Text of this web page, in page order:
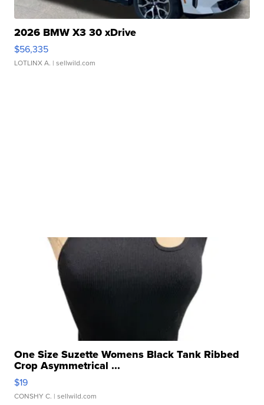
2026 BMW X3 30 xDrive
$56,335
LOTLINX A. | sellwild.com
One Size Suzette Womens Black Tank Ribbed
Crop Asymmetrical ...
$19
CONSHY C. | sellwild.com